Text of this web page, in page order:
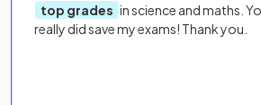
top grades in science and maths.
really did save my exams! Thank you.